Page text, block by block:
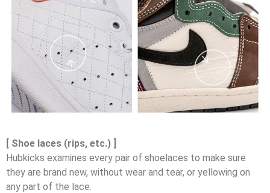
[ Shoe laces (rips, etc.) ]
Hubkicks examines every pair of shoelaces to make sure
they are brand new, without wear and tear, or yellowing on
any part of the lace.